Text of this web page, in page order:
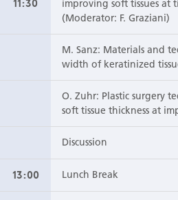
11:30
improving soft tissues at
(Moderator: F. Graziani)
M. Sanz: Materials and
width of keratinized
O. Zuhr: Plastic surgery
soft tissue thickness at
Discussion
13:00 Lunch Break